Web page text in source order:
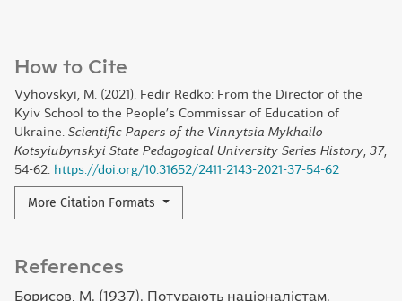
How to Cite
Vyhovskyi, M. (2021). Fedir Redko: From the Director of the
Kyiv School to the People’s Commissar of Education of
Ukraine. Scientific Papers of the Vinnytsia Mykhailo
Kotsyiubynskyi State Pedagogical University Series History 37,
54-62.
https://doi.org/10.31652/2411-2143-2021-37-54-62
More Citation Formats
References
Борисов, М. (1937). Потурають націоналістам.